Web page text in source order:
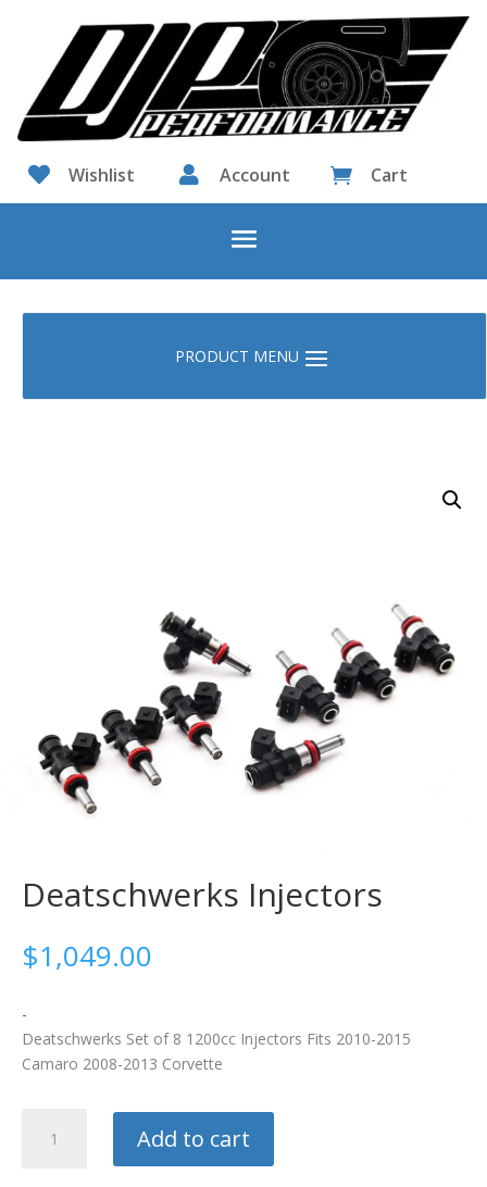
 Wishlist  Account  Cart
Deatschwerks Injectors
$1,049.00
-
Deatschwerks Set of 8 1200cc Injectors Fits 2010-2015
Camaro 2008-2013 Corvette
Deatschwerks
Injectors
Add to cart